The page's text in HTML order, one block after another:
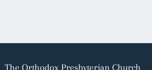
The Orthodox Presbyterian Church